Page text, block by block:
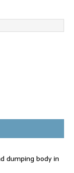
dumping body in